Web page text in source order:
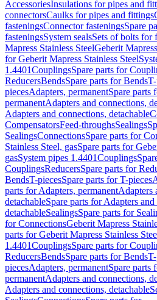
AccessoriesInsulations for pipes and
connectorsCaulks for pipes and fittings
fasteningsConnector fasteningsSpare
fasteningsSystem sealsSets of bolts for
Mapress Stainless SteelGeberit
for Geberit Mapress Stainless Steel
1.4401CouplingsSpare parts for
ReducersBendsSpare parts for Bends
piecesAdapters, permanentSpare parts
permanentAdapters and connections,
Adapters and connections, detachable
CompensatorsFeed-throughsSealings
SealingsConnectionsSpare parts for
Stainless Steel, gasSpare parts for
gasSystem pipes 1.4401Couplings
CouplingsReducersSpare parts for
BendsT-piecesSpare parts for T-pieces
parts for Adapters, permanentAdapters
detachableSpare parts for Adapters
detachableSealingsSpare parts for
for ConnectionsGeberit Mapress
parts for Geberit Mapress Stainless
1.4401CouplingsSpare parts for
ReducersBendsSpare parts for Bends
piecesAdapters, permanentSpare parts
permanentAdapters and connections,
Adapters and connections, detachable